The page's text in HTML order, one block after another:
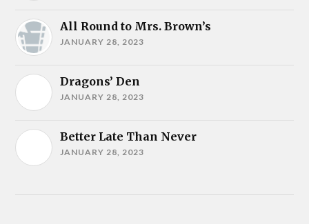
All Round to Mrs. Brown’s
JANUARY 28, 2023
Dragons’ Den
JANUARY 28, 2023
Better Late Than Never
JANUARY 28, 2023